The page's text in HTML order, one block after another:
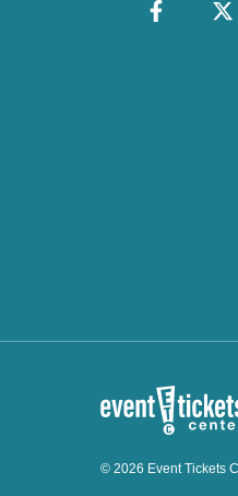
© 2026 Event Tickets